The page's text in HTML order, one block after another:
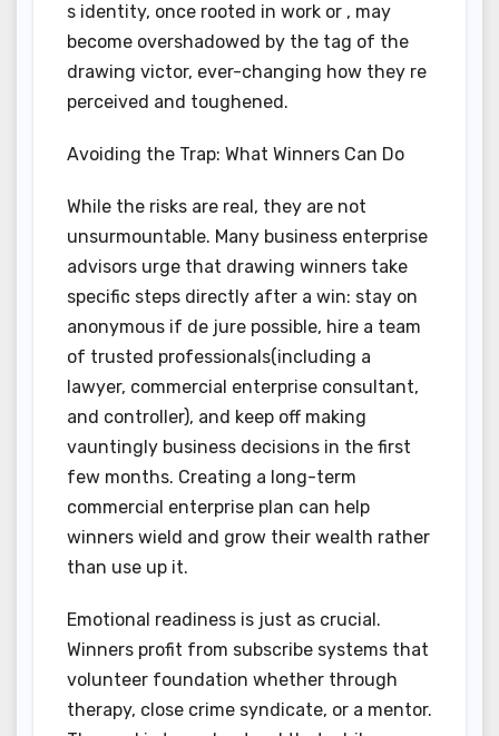
s identity, once rooted in work or , may
become overshadowed by the tag of the
drawing victor, ever-changing how they re
perceived and toughened.
Avoiding the Trap: What Winners Can Do
While the risks are real, they are not
unsurmountable. Many business enterprise
advisors urge that drawing winners take
specific steps directly after a win: stay on
anonymous if de jure possible, hire a team
of trusted professionals(including a
lawyer, commercial enterprise consultant,
and controller), and keep off making
vauntingly business decisions in the first
few months. Creating a long-term
commercial enterprise plan can help
winners wield and grow their wealth rather
than use up it.
Emotional readiness is just as crucial.
Winners profit from subscribe systems that
volunteer foundation whether through
therapy, close crime syndicate, or a mentor.